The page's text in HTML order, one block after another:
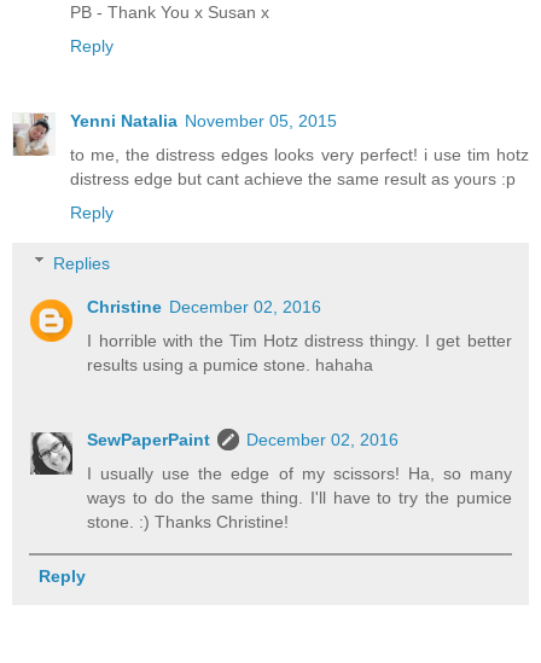
PB - Thank You x Susan x
Reply
Yenni Natalia November 05, 2015
to me, the distress edges looks very perfect! i use tim hotz
distress edge but cant achieve the same result as yours :p
Reply
Replies
Christine December 02, 2016
I horrible with the Tim Hotz distress thingy. I get better
results using a pumice stone. hahaha
SewPaperPaint
December 02, 2016
I usually use the edge of my scissors! Ha, so many
ways to do the same thing. I'll have to try the pumice
stone. :) Thanks Christine!
Reply